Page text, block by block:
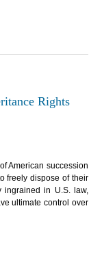
Rights
American succession
freely dispose of their
ingrained in U.S. law,
ultimate control over